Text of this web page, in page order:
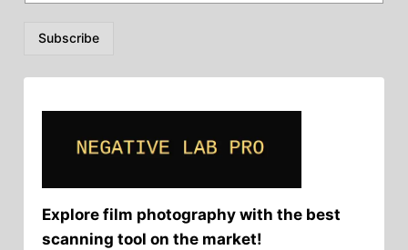
Subscribe
Explore film photography with the best
scanning tool on the market!